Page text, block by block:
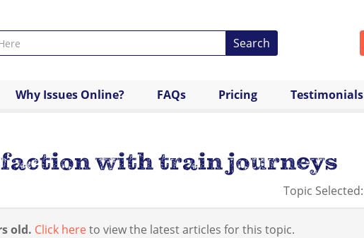
Search
Why Issues Online? FAQs Pricing Testimonials
with train journeys
Topic Selected:
old. Click hereto view the latest articles for this topic.